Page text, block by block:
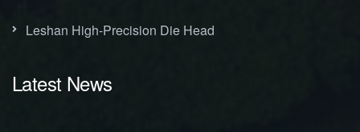
Leshan High-Precision Die Head
Latest News